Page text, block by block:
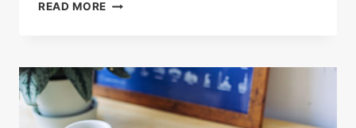
READ MORE 4
SAVE
BIG
MONEY
ON